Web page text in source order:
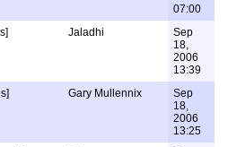
07:00
Jaladhi
Sep
18,
2006
13:39
Gary Mullennix
Sep
18,
2006
13:25